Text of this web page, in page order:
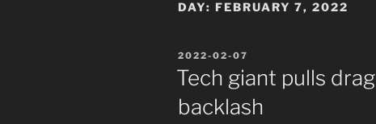
DAY: FEBRUARY 7, 2022
POSTED
ON
2022-02-07
Tech giant pulls
backlash